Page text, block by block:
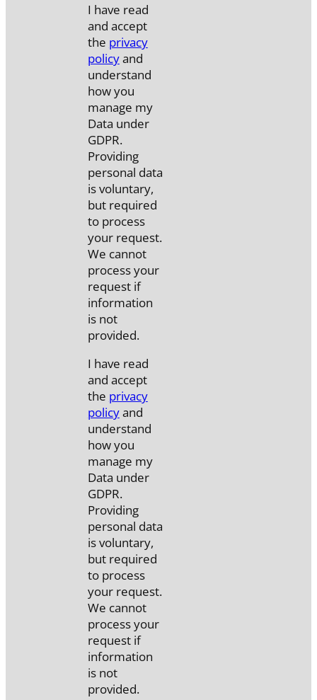
I have read
and accept
the privacy
policyand
understand
how you
manage my
Data under
GDPR.
Providing
personal data
is voluntary,
but required
to process
your request.
We cannot
process your
request if
information
is not
provided.
I have read
and accept
the privacy
policyand
understand
how you
manage my
Data under
GDPR.
Providing
personal data
is voluntary,
but required
to process
your request.
We cannot
process your
request if
information
is not
provided.